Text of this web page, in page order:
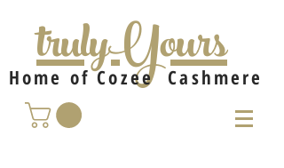
trulyYours
Home of Cozee Cashmere